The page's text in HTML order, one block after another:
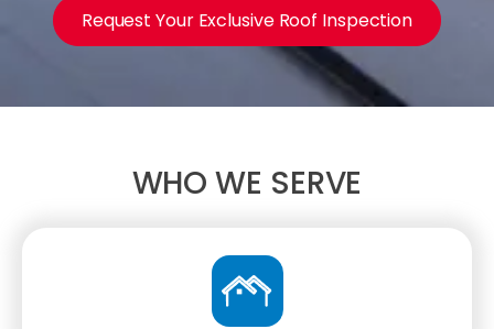
Request Your Exclusive Roof Inspection
WHO WE SERVE